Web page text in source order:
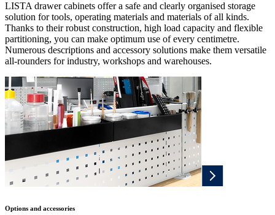
LISTA drawer cabinets offer a safe and clearly organised storage
solution for tools, operating materials and materials of all kinds.
Thanks to their robust construction, high load capacity and flexible
partitioning, you can make optimum use of every centimetre.
Numerous descriptions and accessory solutions make them versatile
all-rounders for industry, workshops and warehouses.
Options and accessories